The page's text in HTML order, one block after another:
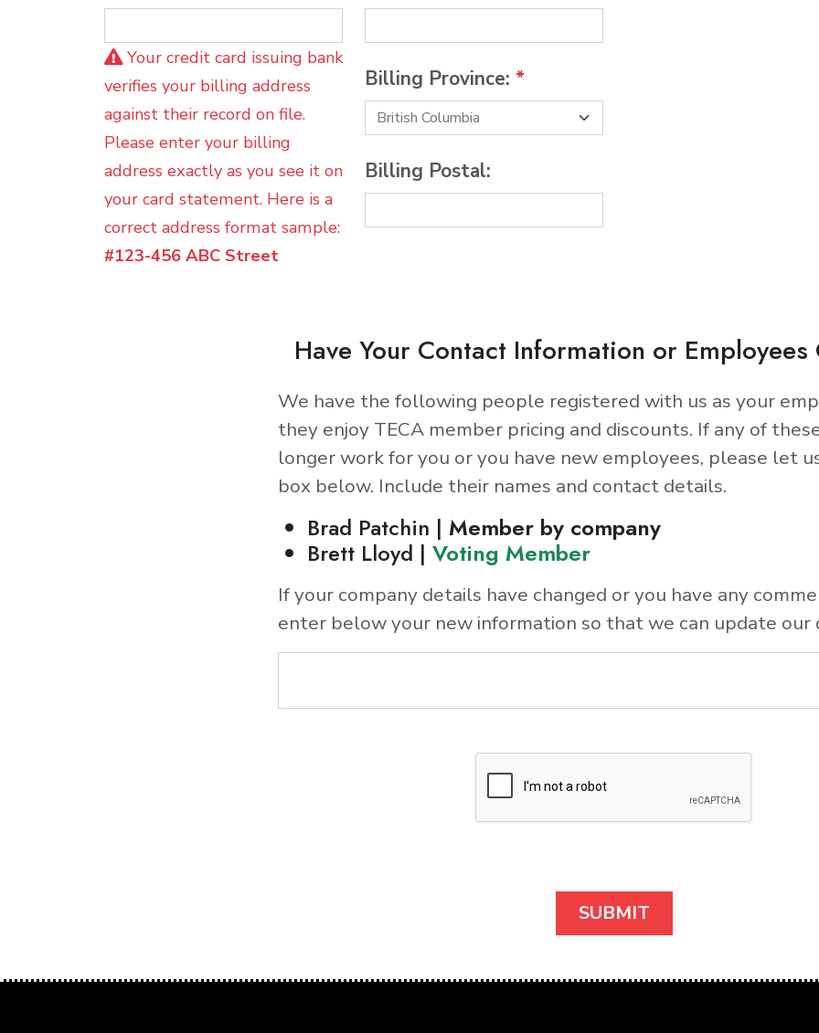
Your credit card issuing bank
verifies your billing address
against their record on file.
Please enter your billing
address exactly as you see it on
your card statement. Here is a
correct address format sample:
#123-456 ABC Street
Billing Province: *
Billing Postal:
Have Your Contact Information or Employees
We have the following people registered with us as your
they enjoy TECA member pricing and discounts. If any of
longer work for you or you have new employees, please let
box below. Include their names and contact details.
Brad Patchin | Member by company
Brett Lloyd | Voting Member
If your company details have changed or you have any
enter below your new information so that we can update our